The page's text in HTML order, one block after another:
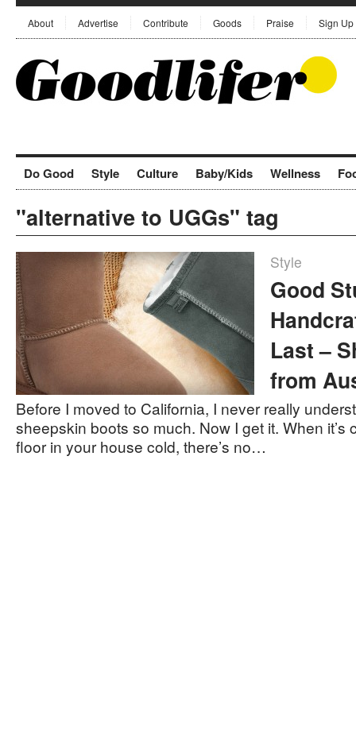
About Advertise Contribute Goods Praise Sign Up
Do Good Style Culture Baby/Kids Wellness
"alternative to UGGs" tag
Style
Good
Last –
from
Before I moved to California, I never really
sheepskin boots so much. Now I get it. When it’s
floor in your house cold, there’s no…